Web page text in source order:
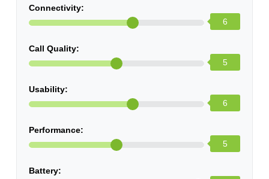
Connectivity:
6
Call Quality:
5
Usability:
6
Performance:
5
Battery: